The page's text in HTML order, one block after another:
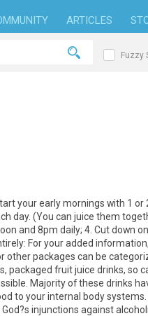
ARTICLES
Fuzzy
your early mornings with 1 or
day. (You can juice them
and 8pm daily; 4. Cut down
For your added
packages can be
fruit juice drinks, so
Majority of these drinks
to your internal body
injunctions against